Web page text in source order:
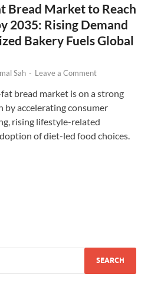
Bread Market to Reach
2035: Rising Demand
Bakery Fuels Global
Sah - Leave a Comment
bread market is on a strong
by accelerating consumer
rising lifestyle-related
of diet-led food choices.